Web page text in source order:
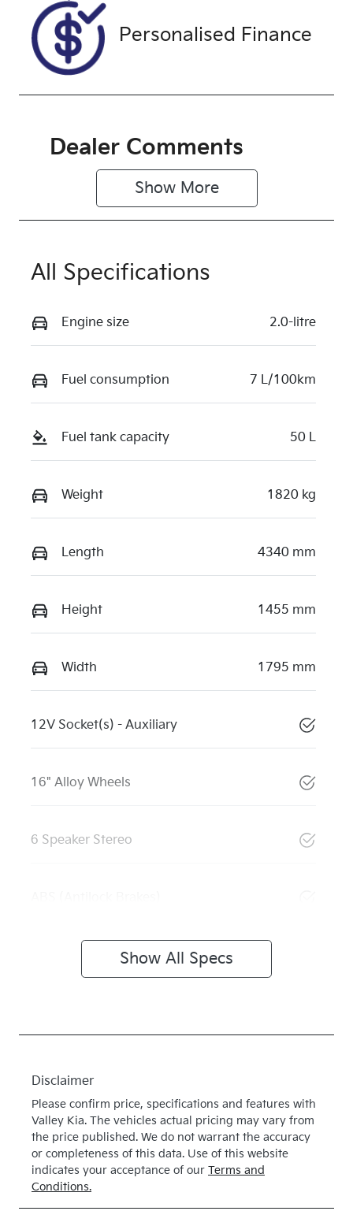
METALLIC
Personalised Finance
Dealer Comments
Show More
All Specifications
Engine size 2.0-litre
Fuel consumption 7 L/100km
Fuel tank capacity 50 L
Weight 1820 kg
Length 4340 mm
Height 1455 mm
Width 1795 mm
12V Socket(s) - Auxiliary
16" Alloy Wheels
6 Speaker Stereo
Show All Specs
Disclaimer
Please confirm price, specifications and features with
Valley Kia. The vehicles actual pricing may vary from
the price published. We do not warrant the accuracy
or completeness of this data. Use of this website
indicates your acceptance of our Terms and
Conditions.